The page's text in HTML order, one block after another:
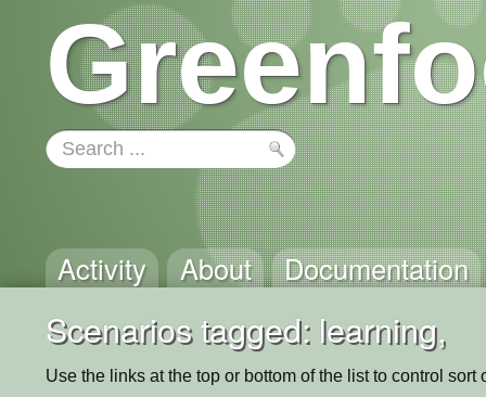
Activity About Documentation
Scenarios tagged: learning,
Use the links at the top or bottom of the list to control sort